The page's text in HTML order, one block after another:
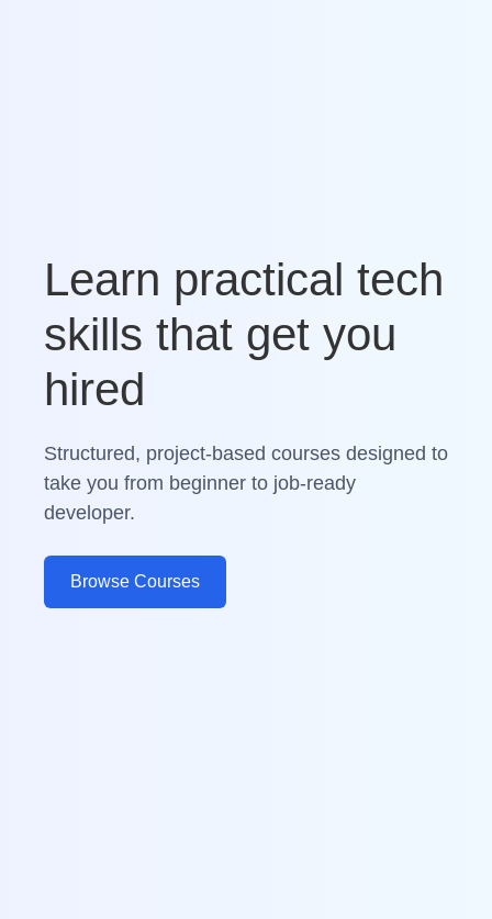
Learn practical tech
skills that get you
hired
Structured, project-based courses designed to
take you from beginner to job-ready
developer.
Browse Courses